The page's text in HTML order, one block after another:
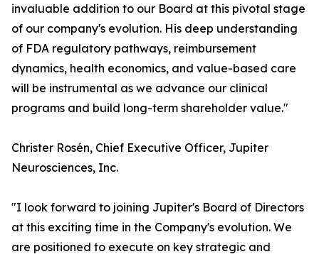
invaluable addition to our Board at this pivotal stage
of our company's evolution. His deep understanding
of FDA regulatory pathways, reimbursement
dynamics, health economics, and value-based care
will be instrumental as we advance our clinical
programs and build long-term shareholder value."
Christer Rosén, Chief Executive Officer, Jupiter
Neurosciences, Inc.
"I look forward to joining Jupiter's Board of Directors
at this exciting time in the Company's evolution. We
are positioned to execute on key strategic and